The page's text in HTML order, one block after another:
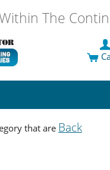
The
that are Back